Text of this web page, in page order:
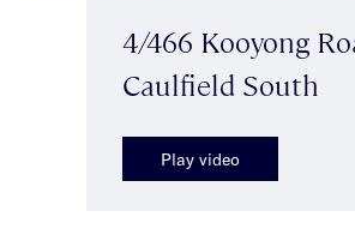
4/466 Kooyong
Caulfield South
Play video